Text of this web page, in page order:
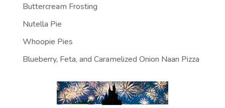
Buttercream Frosting
Nutella Pie
Whoopie Pies
Blueberry, Feta, and Caramelized Onion Naan Pizza